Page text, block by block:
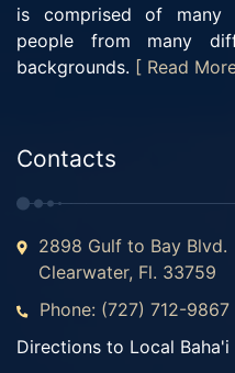
is comprised of many
people from many
backgrounds. [ Read
Contacts
2898 Gulf to Bay Blvd.
Clearwater, Fl. 33759
Phone: (727) 712-9867
Directions to Local Baha'i